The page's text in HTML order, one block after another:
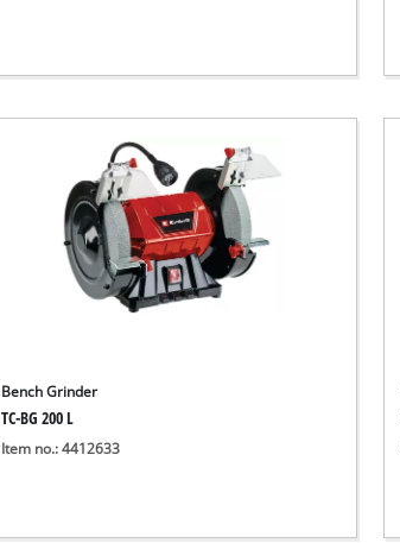
Bench Grinder
TC-BG 200 L
Item no.: 4412633